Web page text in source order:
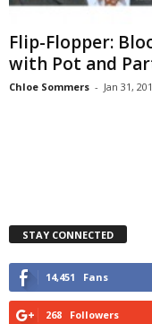
Flip-Flopper:
with Pot and
Chloe Sommers - Jan 31,
STAY CONNECTED
14,451 Fans
268 Followers